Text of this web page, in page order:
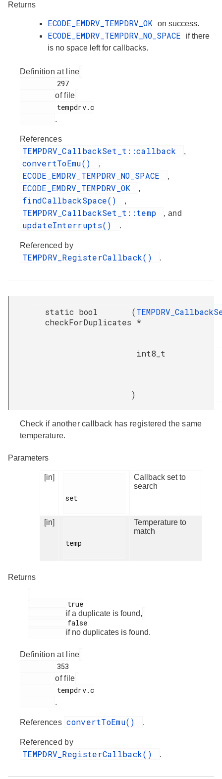
Returns
ECODE_EMDRV_TEMPDRV_OK on success.
ECODE_EMDRV_TEMPDRV_NO_SPACE
if there
is no space left for callbacks.
Definition at line
of file
.
References
TEMPDRV_CallbackSet_t::callback ,
convertToEmu() ,
ECODE_EMDRV_TEMPDRV_NO_SPACE ,
ECODE_EMDRV_TEMPDRV_OK ,
findCallbackSpace() ,
TEMPDRV_CallbackSet_t::temp , and
updateInterrupts() .
Referenced by
TEMPDRV_RegisterCallback() .
static bool
checkForDuplicates
(
*
int8_t
)
Check if another callback has registered the same
temperature.
Parameters
[in]
set
Callback set to
search
[in]
temp
Temperature to
match
Returns
if a duplicate is found,
if no duplicates is found.
Definition at line
of file
.
References convertToEmu() .
Referenced by
TEMPDRV_RegisterCallback() .